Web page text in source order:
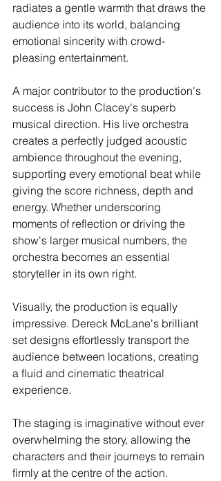
radiates a gentle warmth that draws the
audience into its world, balancing
emotional sincerity with crowd-
pleasing entertainment.
A major contributor to the production's
success is John Clacey's superb
musical direction. His live orchestra
creates a perfectly judged acoustic
ambience throughout the evening,
supporting every emotional beat while
giving the score richness, depth and
energy. Whether underscoring
moments of reflection or driving the
show's larger musical numbers, the
orchestra becomes an essential
storyteller in its own right.
Visually, the production is equally
impressive. Dereck McLane's brilliant
set designs effortlessly transport the
audience between locations, creating
a fluid and cinematic theatrical
experience.
The staging is imaginative without ever
overwhelming the story, allowing the
characters and their journeys to remain
firmly at the centre of the action.